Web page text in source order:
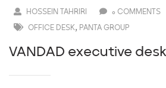
HOSSEIN TAHRIRI 0 COMMENTS
OFFICE DESK, PANTA GROUP
VANDAD executive desk